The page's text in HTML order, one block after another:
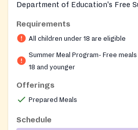
Department of Education's Free
children and teens eighteen years
throughout the summer. The site
through Friday with no
identification, or proof of income
Requirements
All children under 18 are eligible
Summer Meal Program- Free
18 and younger
Offerings
Prepared Meals
Schedule